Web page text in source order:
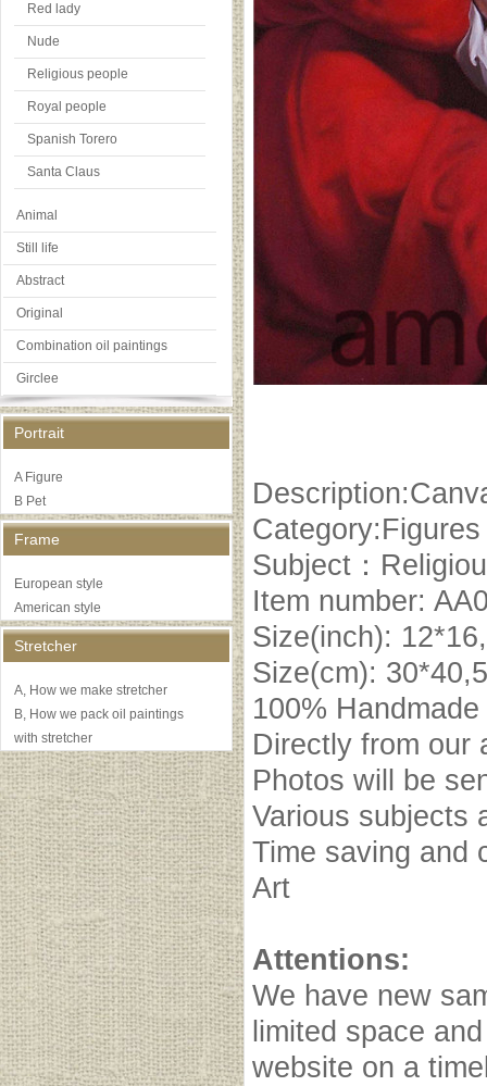
Red lady
Nude
Religious people
Royal people
Spanish Torero
Santa Claus
Animal
Still life
Abstract
Original
Combination oil paintings
Girclee
Portrait
A Figure
B Pet
Frame
European style
American style
Stretcher
A, How we make stretcher
B, How we pack oil paintings
with stretcher
Category:Figures
Subject：
Item number:
Size(inch):
Size(cm):
100%
Directly from our
Photos will be
Various subjects
Time saving and
Art
Attentions:
We have new
limited space
website on a